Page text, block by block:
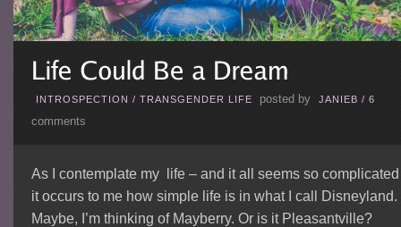
INTROSPECTION / TRANSGENDER LIFE posted by JANIEB / 6
comments
As I contemplate my life – and it all seems so
it occurs to me how simple life is in what I call Disneyland.
Maybe, I’m thinking of Mayberry. Or is it Pleasantville?